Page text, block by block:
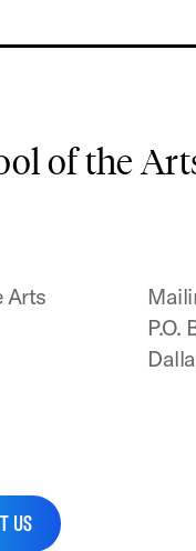
of the
Arts
P.O.
US